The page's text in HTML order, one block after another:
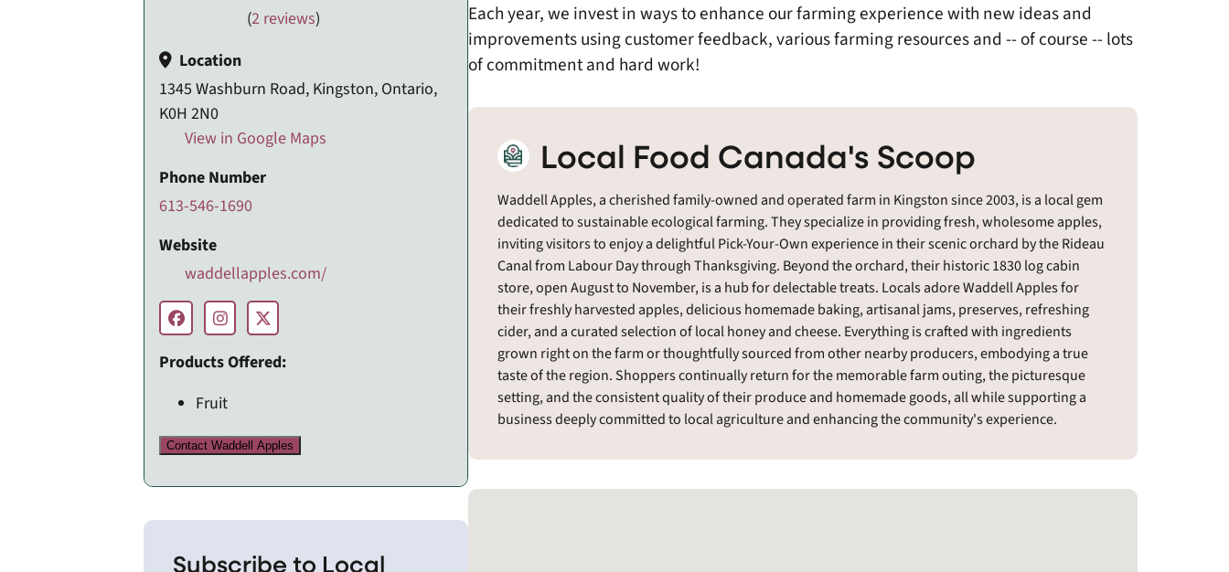
​Each year, we invest in ways to enhance our farming experience with new ideas and
improvements using customer feedback, various farming resources and -- of course -- lots
of commitment and hard work!
Local Food Canada's Scoop
Waddell Apples, a cherished family-owned and operated farm in Kingston since 2003, is a local gem
dedicated to sustainable ecological farming. They specialize in providing fresh, wholesome apples,
inviting visitors to enjoy a delightful Pick-Your-Own experience in their scenic orchard by the Rideau
Canal from Labour Day through Thanksgiving. Beyond the orchard, their historic 1830 log cabin
store, open August to November, is a hub for delectable treats. Locals adore Waddell Apples for
their freshly harvested apples, delicious homemade baking, artisanal jams, preserves, refreshing
cider, and a curated selection of local honey and cheese. Everything is crafted with ingredients
grown right on the farm or thoughtfully sourced from other nearby producers, embodying a true
taste of the region. Shoppers continually return for the memorable farm outing, the picturesque
setting, and the consistent quality of their produce and homemade goods, all while supporting a
business deeply committed to local agriculture and enhancing the community's experience.
(2 reviews)
Location
1345 Washburn Road, Kingston, Ontario,
K0H 2N0
View in Google Maps
Phone Number
613-546-1690
Website
waddellapples.com/
Products Offered:
Fruit
Contact Waddell Apples
Subscribe to Local